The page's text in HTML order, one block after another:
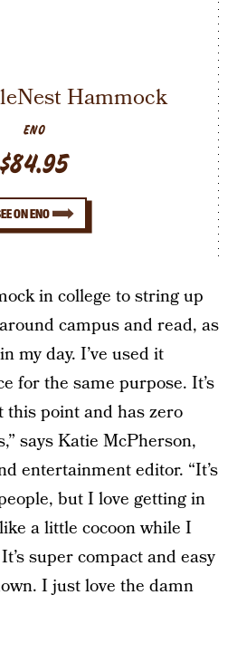
ENO
Hammock
$84.95
ON ENO
in college to string up
campus and read, as
my day. I’ve used it
for the same purpose. It’s
this point and has zero
says Katie McPherson,
entertainment editor. “It’s
but I love getting in
a little cocoon while I
super compact and easy
I just love the damn